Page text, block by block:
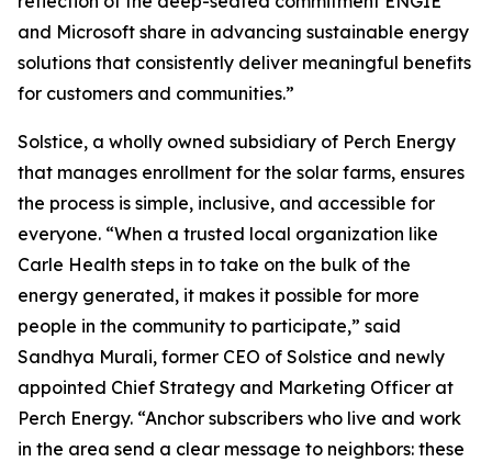
and Microsoft share in advancing sustainable energy
solutions that consistently deliver meaningful benefits
for customers and communities.”
Solstice, a wholly owned subsidiary of Perch Energy
that manages enrollment for the solar farms, ensures
the process is simple, inclusive, and accessible for
everyone. “When a trusted local organization like
Carle Health steps in to take on the bulk of the
energy generated, it makes it possible for more
people in the community to participate,” said
Sandhya Murali, former CEO of Solstice and newly
appointed Chief Strategy and Marketing Officer at
Perch Energy. “Anchor subscribers who live and work
in the area send a clear message to neighbors: these